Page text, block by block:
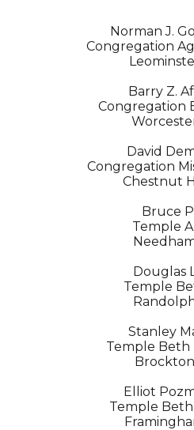
Norman J.
Congregation
Barry Z.
Congregation
David
Congregation
Chestnut
Bruce
Temple
Douglas
Temple
Stanley
Temple Beth
Elliot
Temple